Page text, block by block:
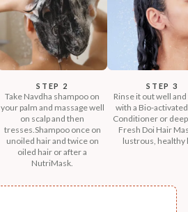
STEP 2
Take Navdha shampoo on
your palm and massage well
on scalp and then
tresses.Shampoo once on
unoiled hair and twice on
oiled hair or after a
NutriMask.
STEP 3
Rinse it out well
with a Bio-
Conditioner or
Fresh Doi Hair
lustrous, healthy